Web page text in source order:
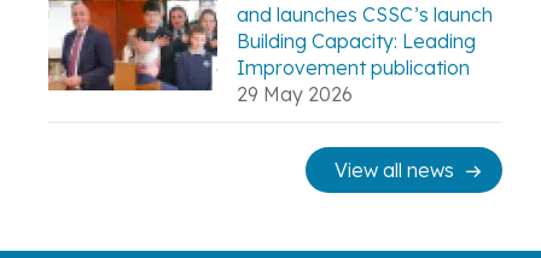
and launches CSSC’s launch
Building Capacity: Leading
Improvement publication
29 May 2026
View all news